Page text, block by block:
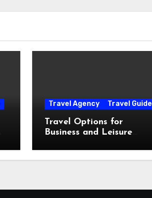
Travel Agency Travel Guide
Travel Options for
Business and Leisure